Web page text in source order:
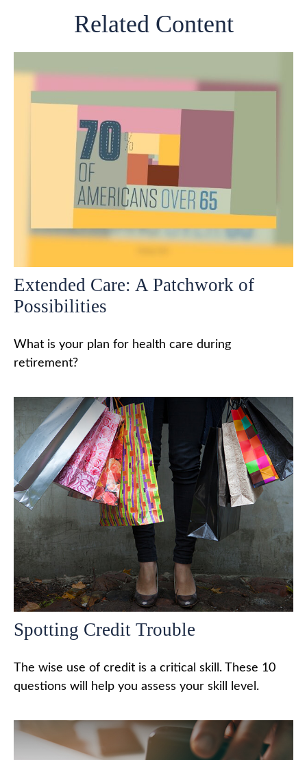
Related Content
Extended Care: A Patchwork of
Possibilities
What is your plan for health care during
retirement?
Spotting Credit Trouble
The wise use of credit is a critical skill. These 10
questions will help you assess your skill level.